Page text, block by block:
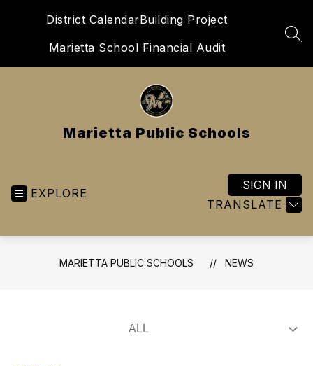
District CalendarBuilding Project
Marietta School Financial Audit
Marietta Public Schools
EXPLORE
TRANSLATE
SIGN IN
MARIETTA PUBLIC SCHOOLS NEWS